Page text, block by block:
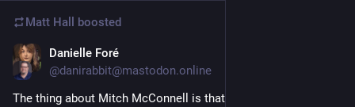
Matt Hall boosted
Danielle Foré
@danirabbit@mastodon.online
The thing about Mitch McConnell is that he is either fully dead